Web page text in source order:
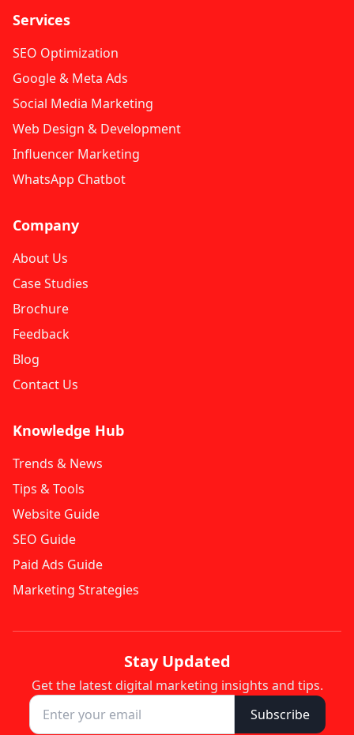
Services
SEO Optimization
Google & Meta Ads
Social Media Marketing
Web Design & Development
Influencer Marketing
WhatsApp Chatbot
Company
About Us
Case Studies
Brochure
Feedback
Blog
Contact Us
Knowledge Hub
Trends & News
Tips & Tools
Website Guide
SEO Guide
Paid Ads Guide
Marketing Strategies
Stay Updated
Get the latest digital marketing insights and tips.
Subscribe